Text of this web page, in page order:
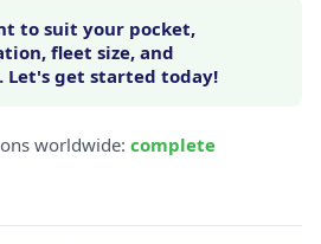
to suit your pocket,
fleet size, and
Let's get started today!
worldwide: complete